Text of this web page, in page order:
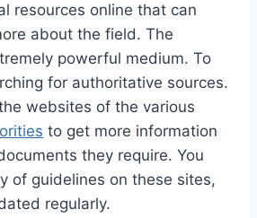
resources online that can
about the field. The
powerful medium. To
for authoritative sources.
websites of the various
to get more information
they require. You
of guidelines on these sites,
regularly.